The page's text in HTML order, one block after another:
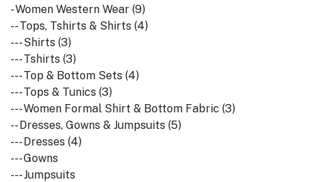
- Women Western Wear (9)
-- Tops, Tshirts & Shirts (4)
--- Shirts (3)
--- Tshirts (3)
--- Top & Bottom Sets (4)
--- Tops & Tunics (3)
--- Women Formal Shirt & Bottom Fabric (3)
-- Dresses, Gowns & Jumpsuits (5)
--- Dresses (4)
--- Gowns
--- Jumpsuits